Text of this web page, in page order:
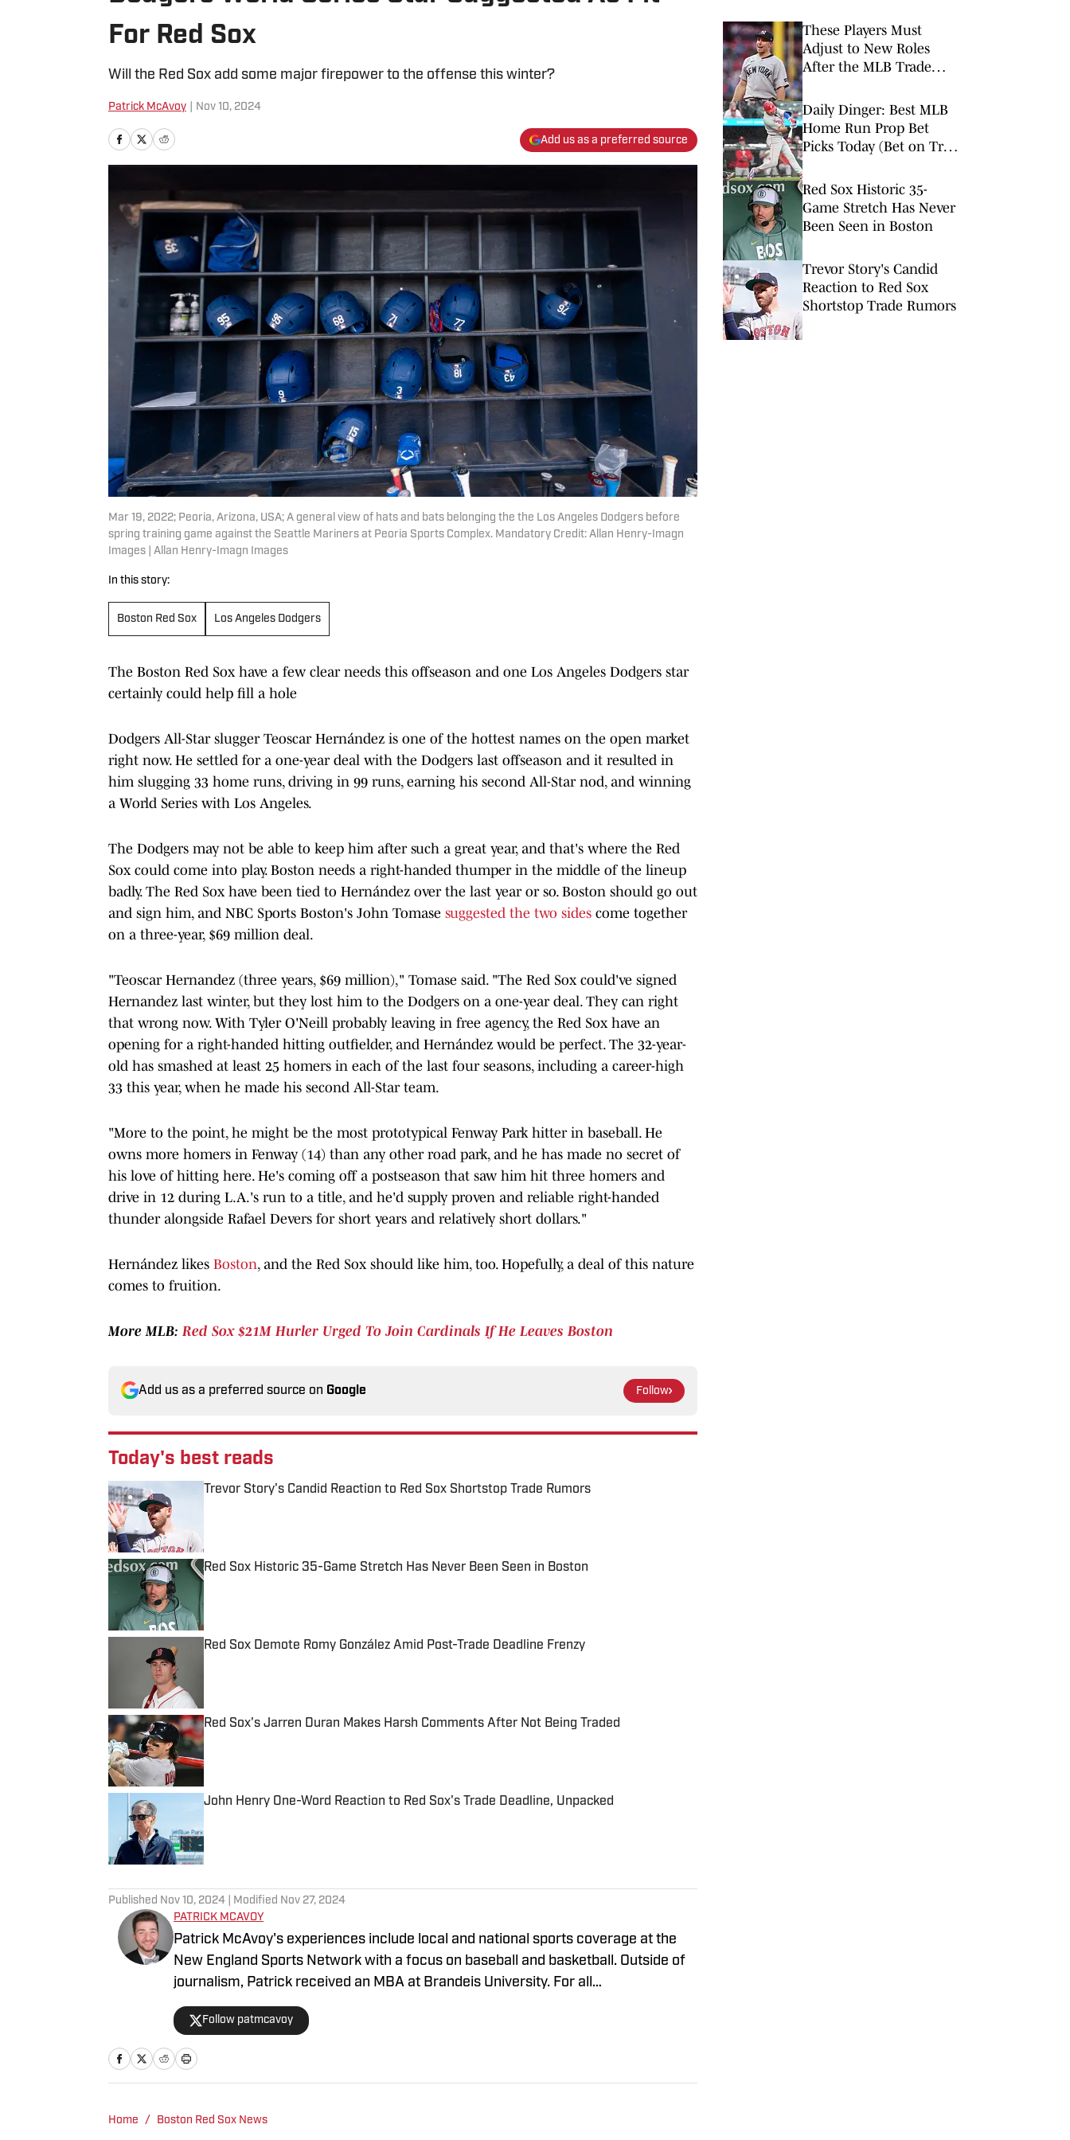
For Red Sox
Will the Red Sox add some major firepower to the offense this winter?
Patrick McAvoy Nov 10, 2024
Add us as a preferred source
Mar 19, 2022; Peoria, Arizona, USA; A general view of hats and bats belonging the the Los Angeles Dodgers before
spring training game against the Seattle Mariners at Peoria Sports Complex. Mandatory Credit: Allan Henry-Imagn
Images | Allan Henry-Imagn Images
In this story:
Boston Red Sox Los Angeles Dodgers
The Boston Red Sox have a few clear needs this offseason and one Los Angeles Dodgers star
certainly could help fill a hole
Dodgers All-Star slugger Teoscar Hernández is one of the hottest names on the open market
right now. He settled for a one-year deal with the Dodgers last offseason and it resulted in
him slugging 33 home runs, driving in 99 runs, earning his second All-Star nod, and winning
a World Series with Los Angeles.
The Dodgers may not be able to keep him after such a great year, and that's where the Red
Sox could come into play. Boston needs a right-handed thumper in the middle of the lineup
badly. The Red Sox have been tied to Hernández over the last year or so. Boston should go out
and sign him, and NBC Sports Boston's John Tomase suggested the two sides come together
on a three-year, $69 million deal.
"Teoscar Hernandez (three years, $69 million)," Tomase said. "The Red Sox could've signed
Hernandez last winter, but they lost him to the Dodgers on a one-year deal. They can right
that wrong now. With Tyler O'Neill probably leaving in free agency, the Red Sox have an
opening for a right-handed hitting outfielder, and Hernández would be perfect. The 32-year-
old has smashed at least 25 homers in each of the last four seasons, including a career-high
33 this year, when he made his second All-Star team.
"More to the point, he might be the most prototypical Fenway Park hitter in baseball. He
owns more homers in Fenway (14) than any other road park, and he has made no secret of
his love of hitting here. He's coming off a postseason that saw him hit three homers and
drive in 12 during L.A.'s run to a title, and he'd supply proven and reliable right-handed
thunder alongside Rafael Devers for short years and relatively short dollars."
Hernández likes Boston, and the Red Sox should like him, too. Hopefully, a deal of this nature
comes to fruition.
More MLB: Red Sox $21M Hurler Urged To Join Cardinals If He Leaves Boston
Add us as a preferred source on Google Follow
Today's best reads
Trevor Story's Candid Reaction to Red Sox Shortstop Trade Rumors
Red Sox Historic 35-Game Stretch Has Never Been Seen in Boston
Published by on Invalid Date
Red Sox Demote Romy González Amid Post-Trade Deadline Frenzy
Red Sox's Jarren Duran Makes Harsh Comments After Not Being Traded
Published by on Invalid Date
John Henry One-Word Reaction to Red Sox's Trade Deadline, Unpacked
Published Nov 10, 2024 | Modified Nov 27, 2024
PATRICK MCAVOY
Patrick McAvoy's experiences include local and national sports coverage at the
New England Sports Network with a focus on baseball and basketball. Outside of
journalism, Patrick received an MBA at Brandeis University. For all
business/marketing inquiries regarding Boston Red Sox On SI, please reach out to
Scott Neville: scott@moreviewsmedia.com
Follow patmcavoy
Home / Boston Red Sox News
These Players Must
Adjust to New Roles
After the MLB Trade
Daily Dinger: Best MLB
Home Run Prop Bet
Picks Today (Bet on Trea
Run vs. Nationals)
Red Sox Historic 35-
Game Stretch Has Never
Been Seen in Boston
Trevor Story's Candid
Reaction to Red Sox
Shortstop Trade Rumors